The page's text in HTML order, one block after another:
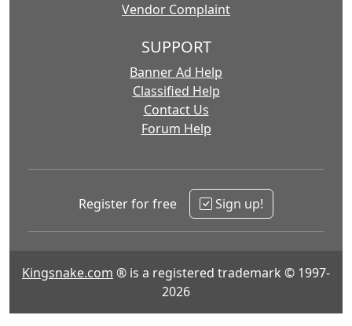
Vendor Complaint
SUPPORT
Banner Ad Help
Classified Help
Contact Us
Forum Help
Register for free Sign up!
Kingsnake.com ® is a registered trademark © 1997-
2026